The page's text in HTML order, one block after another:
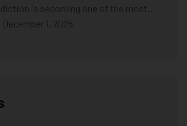
is becoming one of the most...
December 1, 2025